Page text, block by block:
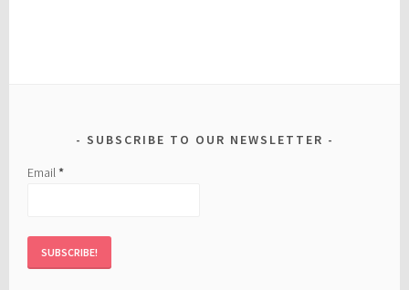
SUBSCRIBE TO OUR NEWSLETTER
Email*